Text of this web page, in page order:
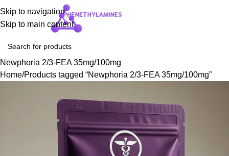
Skip to navigation
Skip to main content
Newphoria 2/3-FEA 35mg/100mg
Home Products tagged “Newphoria 2/3-FEA 35mg/100mg”